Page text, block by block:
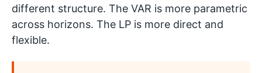
different structure. The VAR is more parametric
across horizons. The LP is more direct and
flexible.